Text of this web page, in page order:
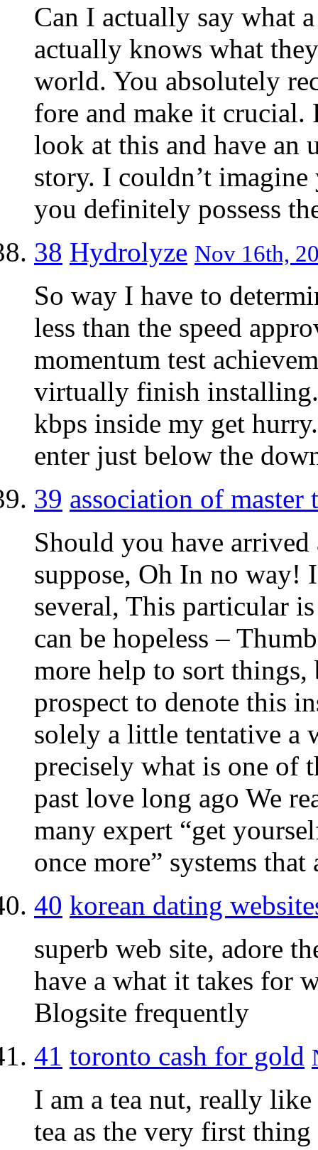
Can I actually say what
actually knows what
world. You absolutely
fore and make it crucial.
look at this and have an
story. I couldn’t imagine
you definitely possess
38 Hydrolyze Nov 16th,
So way I have to
less than the speed
momentum test
virtually finish
kbps inside my get
enter just below the
39 association of master
Should you have
suppose, Oh In no way!
several, This particular
can be hopeless –
more help to sort
prospect to denote this
solely a little tentative a
precisely what is one of
past love long ago We
many expert “get
once more” systems
40 korean dating
superb web site, adore
have a what it takes for
Blogsite frequently
41 toronto cash for gold
I am a tea nut, really like
tea as the very first